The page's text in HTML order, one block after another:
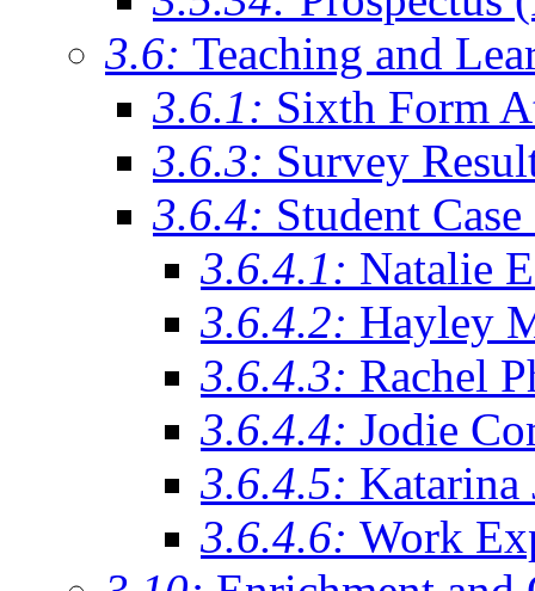
3.6: Teaching and
3.6.1: Sixth Form
3.6.3: Survey
3.6.4: Student
3.6.4.1: Natalie
3.6.4.2: Hayley
3.6.4.3: Rachel
3.6.4.4: Jodie
3.6.4.5: Katarina
3.6.4.6: Work